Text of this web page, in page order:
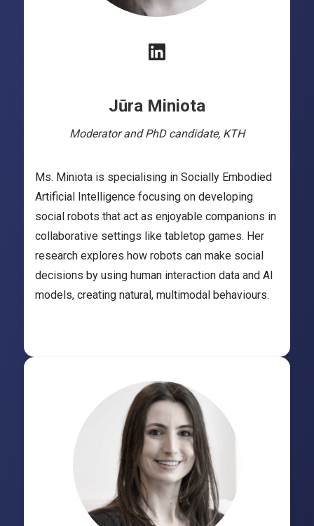
Jūra Miniota
Moderator and PhD candidate, KTH
Ms. Miniota is specialising in Socially Embodied
Artificial Intelligence focusing on developing
social robots that act as enjoyable companions in
collaborative settings like tabletop games. Her
research explores how robots can make social
decisions by using human interaction data and AI
models, creating natural, multimodal behaviours.